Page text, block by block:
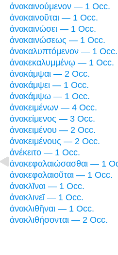
ἀνακαινούμενον — 1 Occ.
ἀνακαινοῦται — 1 Occ.
ἀνακαινώσει — 1 Occ.
ἀνακαινώσεως — 1 Occ.
ἀνακαλυπτόμενον — 1 Occ.
ἀνακεκαλυμμένῳ — 1 Occ.
ἀνακάμψαι — 2 Occ.
ἀνακάμψει — 1 Occ.
ἀνακάμψω — 1 Occ.
ἀνακειμένων — 4 Occ.
ἀνακείμενος — 3 Occ.
ἀνακειμένου — 2 Occ.
ἀνακειμένους — 2 Occ.
ἀνέκειτο — 1 Occ.
ἀνακεφαλαιώσασθαι — 1
ἀνακεφαλαιοῦται — 1 Occ.
ἀνακλῖναι — 1 Occ.
ἀνακλινεῖ — 1 Occ.
ἀνακλιθῆναι — 1 Occ.
ἀνακλιθήσονται — 2 Occ.